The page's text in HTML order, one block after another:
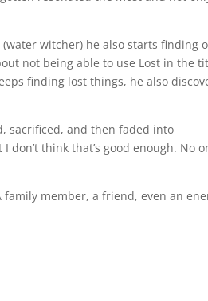
witcher) he also starts finding
not being able to use Lost in the
finding lost things, he also
sacrificed, and then faded into
think that’s good enough. No
family member, a friend, even an